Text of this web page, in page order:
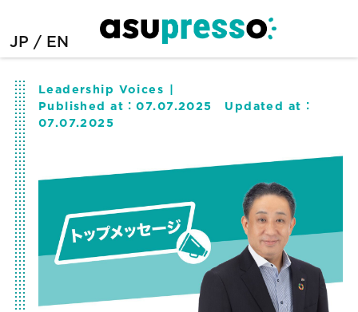
JP EN
Leadership Voices
Published at：07.07.2025
Updated at：
07.07.2025